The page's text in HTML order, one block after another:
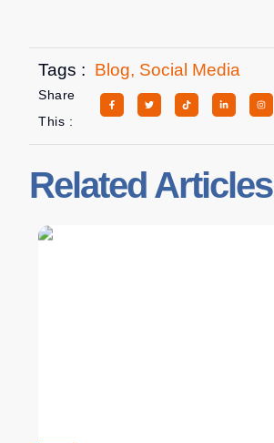
Tags : Blog, Social Media
Share
This :
Related Articles